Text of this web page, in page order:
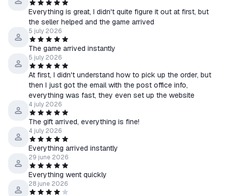
4. Wait for a friend invitation from the bot and confirm it.
5. Activate a gift from the bot to the library.
6. After activating the game to the library, wait for the files to be
fully downloaded.
Everything is great, I didn't quite figure it out at first, but
the seller helped and the game arrived
5 july 2026
The game arrived instantly
5 july 2026
At first, I didn't understand how to pick up the order, but
then I just got the email with the post office info,
everything was fast, they even set up the website
4 july 2026
The gift arrived, everything is fine!
4 july 2026
Everything arrived instantly
29 june 2026
Everything went quickly
28 june 2026